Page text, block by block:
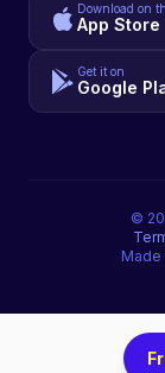
Download on
App Store
Get it on
Google
©
Made